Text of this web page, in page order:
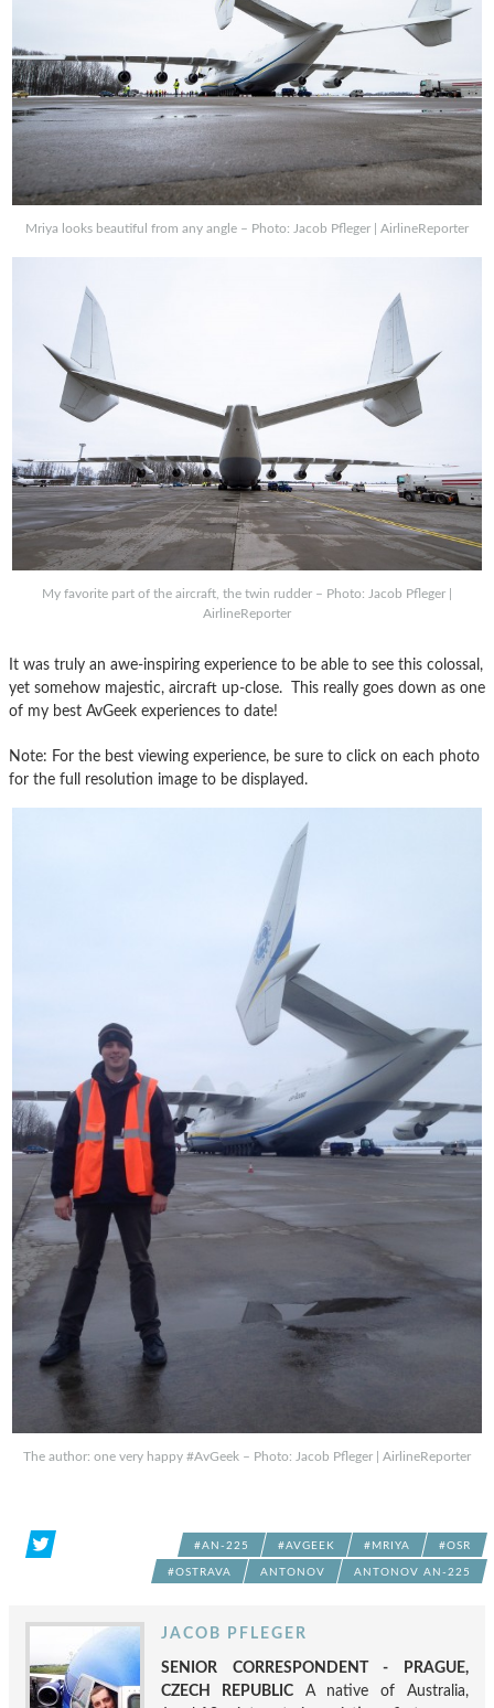
Mriya looks beautiful from any angle – Photo: Jacob Pfleger | AirlineReporter
My favorite part of the aircraft, the twin rudder – Photo: Jacob Pfleger |
AirlineReporter
It was truly an awe-inspiring experience to be able to see this colossal,
yet somehow majestic, aircraft up-close. This really goes down as one
of my best AvGeek experiences to date!
Note: For the best viewing experience, be sure to click on each photo
for the full resolution image to be displayed.
The author: one very happy #AvGeek – Photo: Jacob Pfleger | AirlineReporter
#AN-225 #AVGEEK #MRIYA #OSR
#OSTRAVA ANTONOV ANTONOV AN-225
JACOB PFLEGER
SENIOR CORRESPONDENT - PRAGUE,
CZECH REPUBLICA native of Australia,